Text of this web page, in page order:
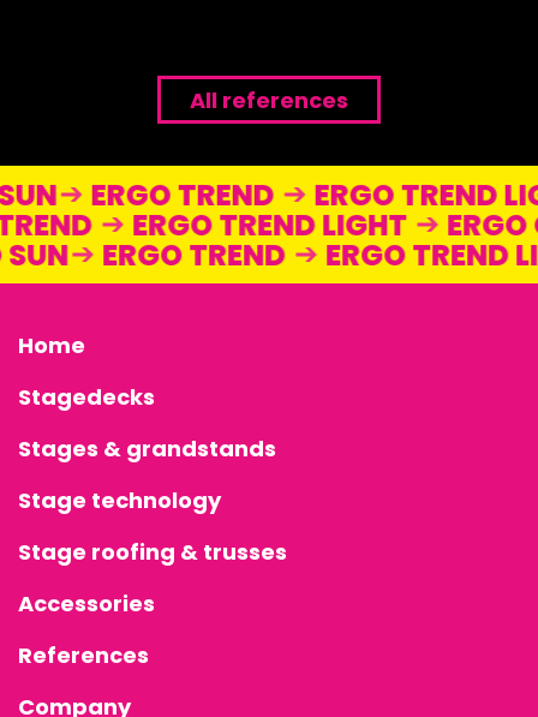
All references
SUN ERGO TREND ERGO
ERGO TREND LIGHT ERGO
SUN ERGO TREND ERGO
Home
Stagedecks
Stages & grandstands
Stage technology
Stage roofing & trusses
Accessories
References
Company